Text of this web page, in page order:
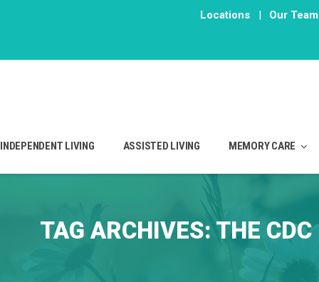
Locations | Our Team
INDEPENDENT LIVING ASSISTED LIVING MEMORY CARE
TAG ARCHIVES: THE CDC